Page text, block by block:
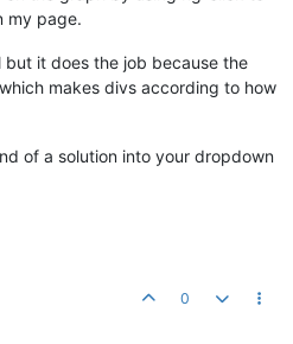
my page.
but it does the job because the
makes divs according to how
of a solution into your dropdown
0